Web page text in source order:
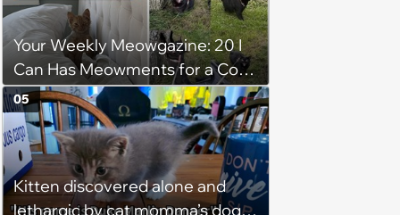
Your Weekly Meowgazine: 20 I
Can Has Meowments for a Cozy
Caturday of Whimsey and
Wholesomeness (August 8,
2026)
Kitten discovered alone and
lethargic by cat momma’s dog
05